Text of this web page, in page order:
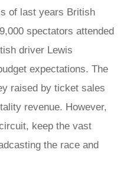
of last years British
spectators attended
driver Lewis
expectations. The
raised by ticket sales
revenue. However,
keep the vast
the race and